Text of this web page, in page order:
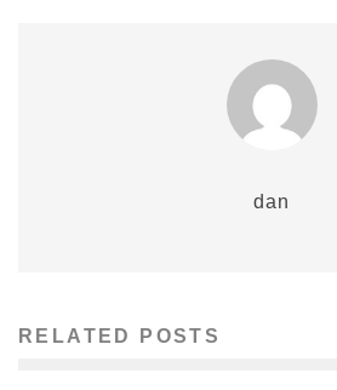
dan
RELATED POSTS